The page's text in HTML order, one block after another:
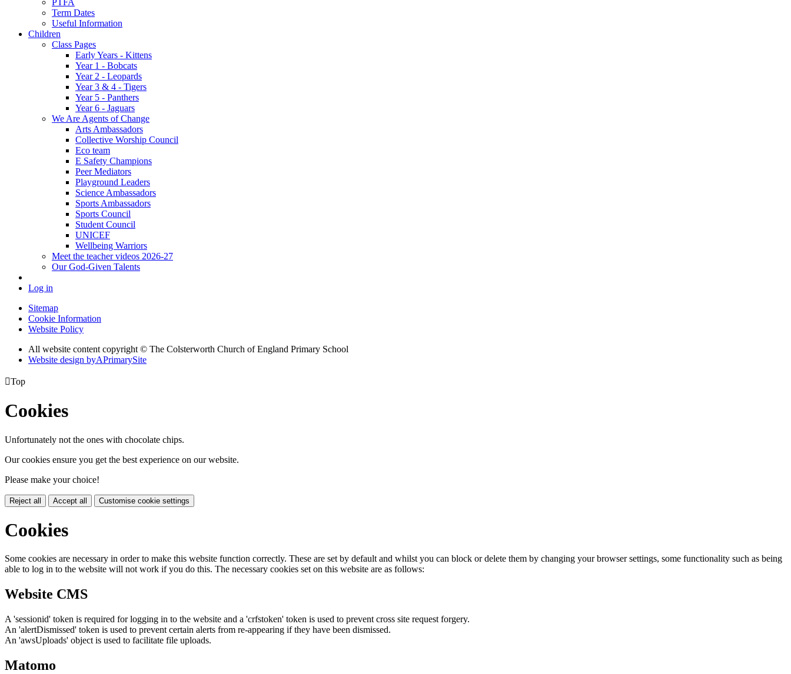
Term Dates
Useful Information
Children
Class Pages
Early Years - Kittens
Year 1 - Bobcats
Year 2 - Leopards
Year 3 & 4 - Tigers
Year 5 - Panthers
Year 6 - Jaguars
We Are Agents of Change
Arts Ambassadors
Collective Worship Council
Eco team
E Safety Champions
Peer Mediators
Playground Leaders
Science Ambassadors
Sports Ambassadors
Sports Council
Student Council
UNICEF
Wellbeing Warriors
Meet the teacher videos 2026-27
Our God-Given Talents
Log in
Sitemap
Cookie Information
Website Policy
All website content copyright © The Colsterworth Church of England Primary School
Website design byAPrimarySite
Top
Cookies
Unfortunately not the ones with chocolate chips.
Our cookies ensure you get the best experience on our website.
Please make your choice!
Reject all Accept all Customise cookie settings
Cookies
Some cookies are necessary in order to make this website function correctly. These are set by default and whilst you can block or delete them by changing your browser settings, some functionality such as being
able to log in to the website will not work if you do this. The necessary cookies set on this website are as follows:
Website CMS
A 'sessionid' token is required for logging in to the website and a 'crfstoken' token is used to prevent cross site request forgery.
An 'alertDismissed' token is used to prevent certain alerts from re-appearing if they have been dismissed.
An 'awsUploads' object is used to facilitate file uploads.
Matomo